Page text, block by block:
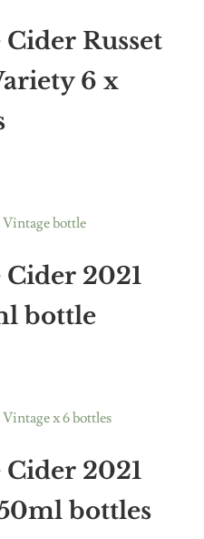
Russet
6 x
2021
bottle
2021
bottles